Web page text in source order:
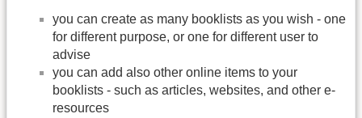
you can create as many booklists as you wish - one
for different purpose, or one for different user to
advise
you can add also other online items to your
booklists - such as articles, websites, and other e-
resources